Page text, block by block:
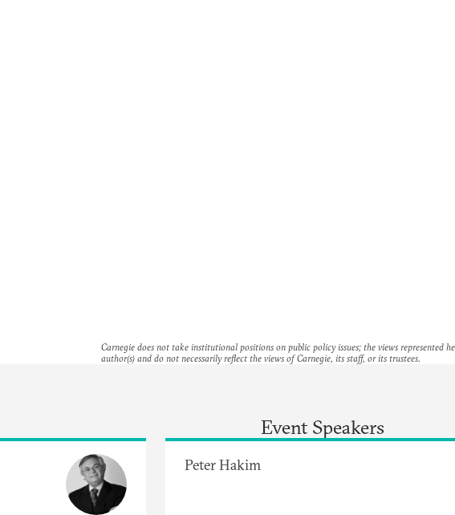
Carnegie does not take institutional positions on public policy issues; the views represented
author(s) and do not necessarily reflect the views of Carnegie, its staff, or its trustees.
Event Speakers
Peter Hakim